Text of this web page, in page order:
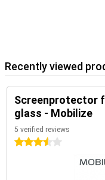
Recently viewed
Screenprotector
glass - Mobilize
5 verified reviews
3.5 stars